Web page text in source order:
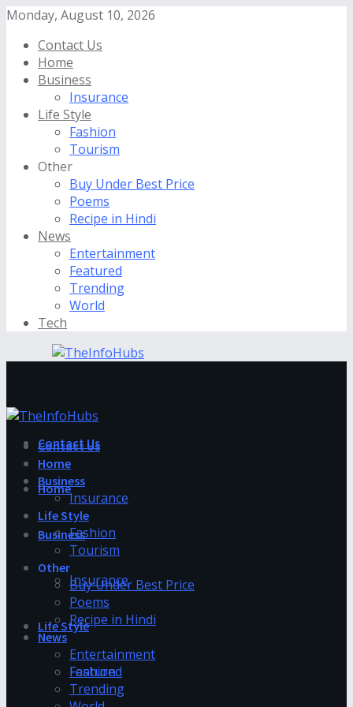
Monday, August 10, 2026
Contact Us
Home
Business
Insurance
Life Style
Fashion
Tourism
Other
Buy Under Best Price
Poems
Recipe in Hindi
News
Entertainment
Featured
Trending
World
Tech
Contact Us
Home
Business
Insurance
Life Style
Fashion
Contact Us
Home
Business
Insurance
Life Style
Fashion
Tourism
Other
Buy Under Best Price
Poems
Recipe in Hindi
News
Entertainment
Featured
Trending